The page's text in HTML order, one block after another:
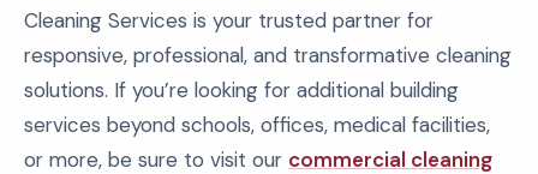
Cleaning Services is your trusted partner for
responsive, professional, and transformative cleaning
solutions. If you’re looking for additional building
services beyond schools, offices, medical facilities,
or more, be sure to visit our commercial cleaning